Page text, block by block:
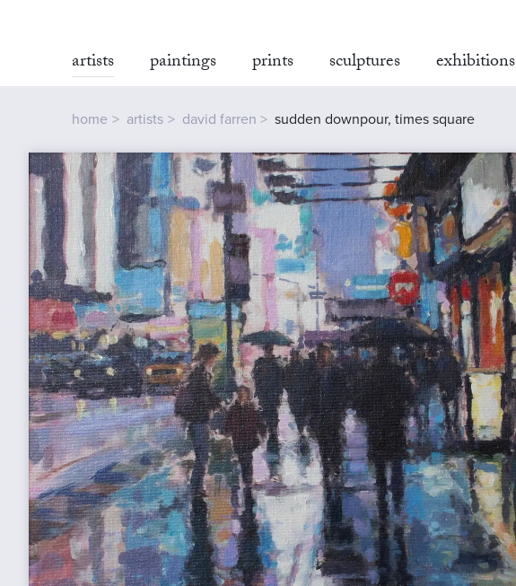
artists paintings prints sculptures exhibitions
home artists david farren sudden downpour, times square